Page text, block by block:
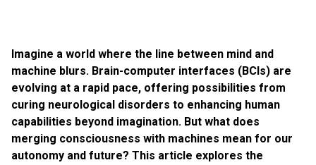
Imagine a world where the line between mind and
machine blurs. Brain-computer interfaces (BCIs) are
evolving at a rapid pace, offering possibilities from
curing neurological disorders to enhancing human
capabilities beyond imagination. But what does
merging consciousness with machines mean for our
autonomy and future? This article explores the